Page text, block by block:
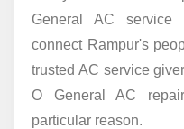
General AC service
connect Rampur's
trusted AC service
O General AC
particular reason.